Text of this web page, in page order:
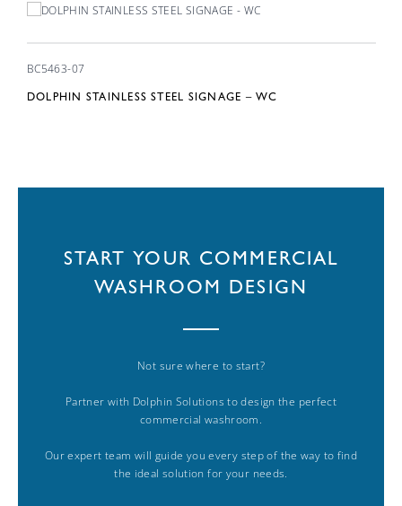
BC5463-07
DOLPHIN STAINLESS STEEL SIGNAGE – WC
START YOUR COMMERCIAL
WASHROOM DESIGN
Not sure where to start?
Partner with Dolphin Solutions to design the perfect
commercial washroom.
Our expert team will guide you every step of the way to find
the ideal solution for your needs.